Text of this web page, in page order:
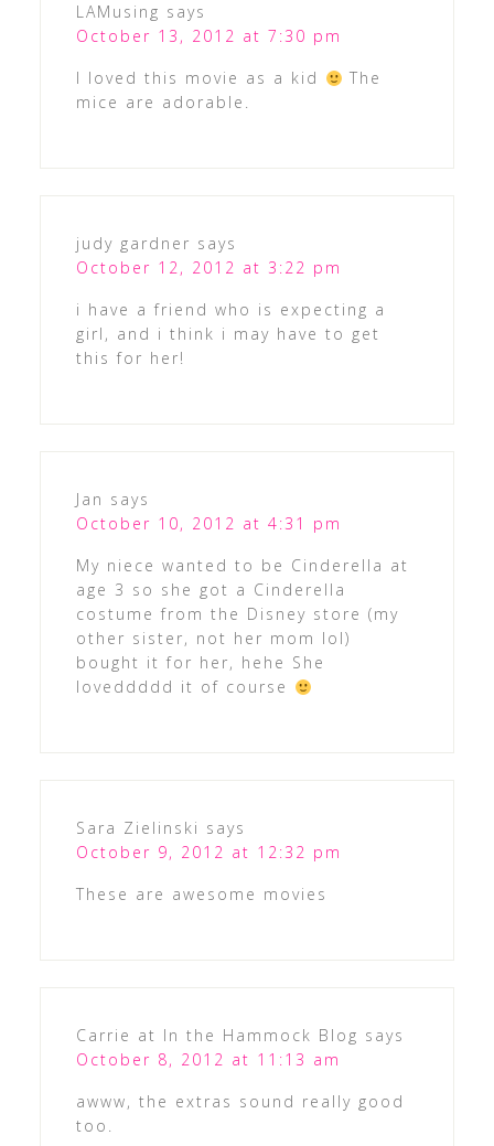
LAMusing says
October 13, 2012 at 7:30 pm
I loved this movie as a kid
The
mice are adorable.
judy gardner says
October 12, 2012 at 3:22 pm
i have a friend who is expecting a
girl, and i think i may have to get
this for her!
Jan says
October 10, 2012 at 4:31 pm
My niece wanted to be Cinderella at
age 3 so she got a Cinderella
costume from the Disney store (my
other sister, not her mom lol)
bought it for her, hehe She
loveddddd it of course
Sara Zielinski says
October 9, 2012 at 12:32 pm
These are awesome movies
Carrie at In the Hammock Blog says
October 8, 2012 at 11:13 am
awww, the extras sound really good
too.